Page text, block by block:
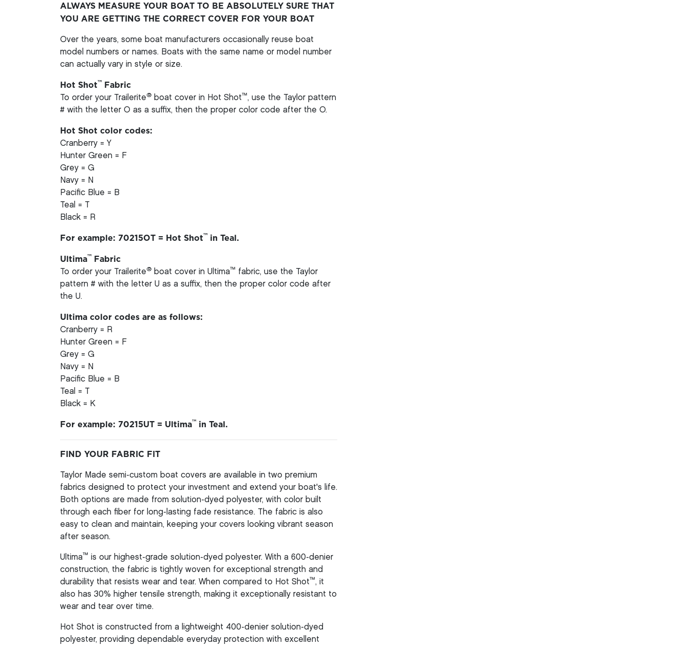
ALWAYS MEASURE YOUR BOAT TO BE ABSOLUTELY SURE THAT
YOU ARE GETTING THE CORRECT COVER FOR YOUR BOAT
Over the years, some boat manufacturers occasionally reuse boat
model numbers or names. Boats with the same name or model number
can actually vary in style or size.
Hot Shot™ Fabric
To order your Trailerite® boat cover in Hot Shot™, use the Taylor pattern
# with the letter O as a suffix, then the proper color code after the O.
Hot Shot color codes:
Cranberry = Y
Hunter Green = F
Grey = G
Navy = N
Pacific Blue = B
Teal = T
Black = R
For example: 70215OT = Hot Shot™ in Teal.
Ultima™ Fabric
To order your Trailerite® boat cover in Ultima™
fabric, use the Taylor
pattern # with the letter U as a suffix, then the proper color code after
the U.
Ultima color codes are as follows:
Cranberry = R
Hunter Green = F
Grey = G
Navy = N
Pacific Blue = B
Teal = T
Black = K
For example: 70215UT = Ultima™ in Teal.
FIND YOUR FABRIC FIT
Taylor Made semi-custom boat covers are available in two premium
fabrics designed to protect your investment and extend your boat's life.
Both options are made from solution-dyed polyester, with color built
through each fiber for long-lasting fade resistance. The fabric is also
easy to clean and maintain, keeping your covers looking vibrant season
after season.
Ultima™ is our highest-grade solution-dyed polyester. With a 600-denier
construction, the fabric is tightly woven for exceptional strength and
durability that resists wear and tear. When compared to Hot Shot™, it
also has 30% higher tensile strength, making it exceptionally resistant to
wear and tear over time.
Hot Shot is constructed from a lightweight 400-denier solution-dyed
polyester, providing dependable everyday protection with excellent